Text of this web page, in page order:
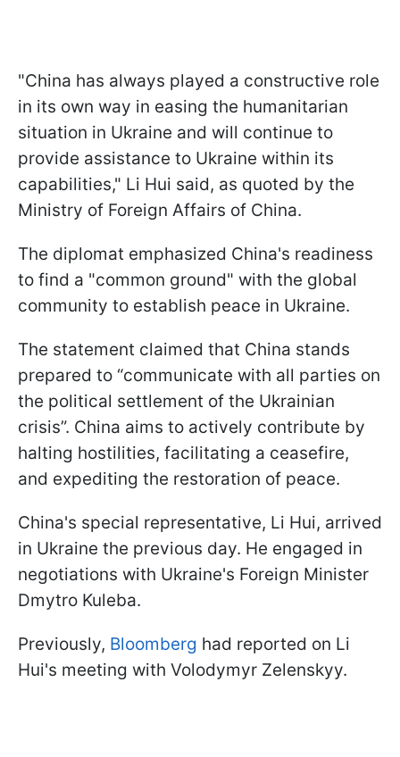
"China has always played a constructive role
in its own way in easing the humanitarian
situation in Ukraine and will continue to
provide assistance to Ukraine within its
capabilities," Li Hui said, as quoted by the
Ministry of Foreign Affairs of China.
The diplomat emphasized China's readiness
to find a "common ground" with the global
community to establish peace in Ukraine.
The statement claimed that China stands
prepared to “communicate with all parties on
the political settlement of the Ukrainian
crisis”. China aims to actively contribute by
halting hostilities, facilitating a ceasefire,
and expediting the restoration of peace.
China's special representative, Li Hui, arrived
in Ukraine the previous day. He engaged in
negotiations with Ukraine's Foreign Minister
Dmytro Kuleba.
Previously, Bloomberg had reported on Li
Hui's meeting with Volodymyr Zelenskyy.